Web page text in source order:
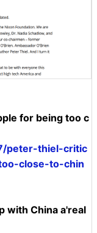
for being too c
peter-thiel-critic
close-to-chin
with China a'real